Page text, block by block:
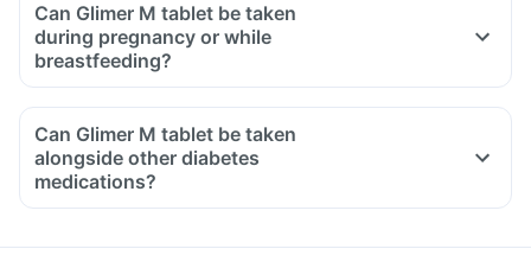
Can Glimer M tablet be taken
during pregnancy or while
breastfeeding?
Can Glimer M tablet be taken
alongside other diabetes
medications?